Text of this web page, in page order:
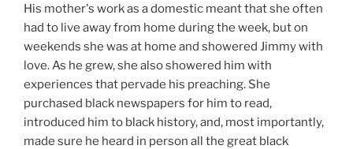
His mother's work as a domestic meant that she often
had to live away from home during the week, but on
weekends she was at home and showered Jimmy with
love. As he grew, she also showered him with
experiences that pervade his preaching. She
purchased black newspapers for him to read,
introduced him to black history, and, most importantly,
made sure he heard in person all the great black